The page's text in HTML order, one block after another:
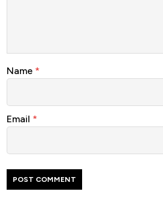
Name *
Email *